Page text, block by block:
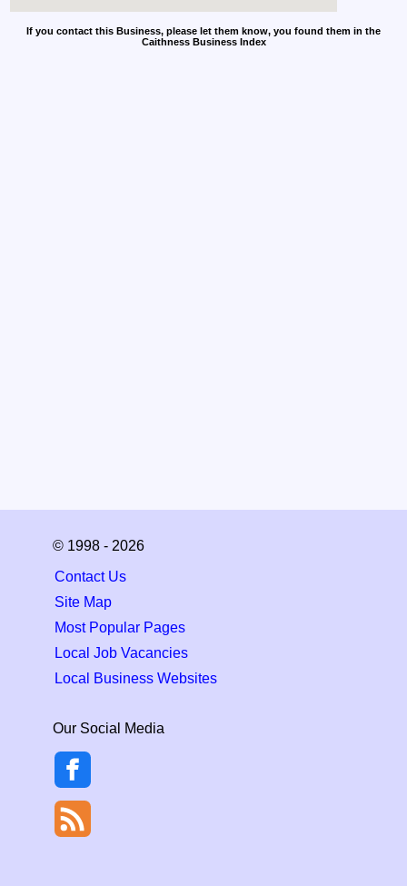
If you contact this Business, please let them know, you found them in the
Caithness Business Index
© 1998 - 2026
Contact Us
Site Map
Most Popular Pages
Local Job Vacancies
Local Business Websites
Our Social Media